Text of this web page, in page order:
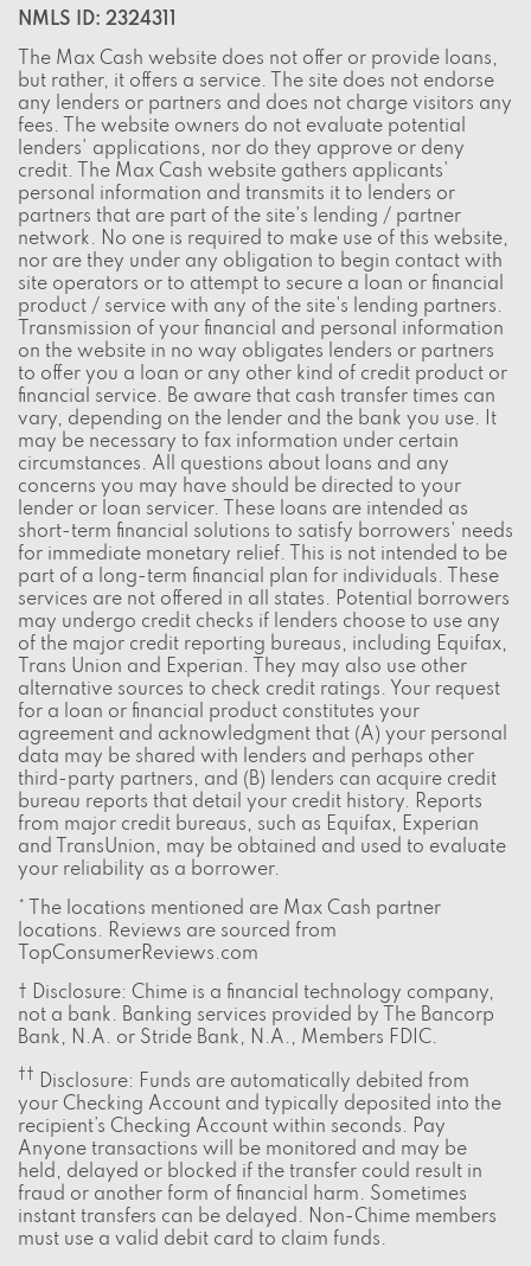
NMLS ID: 2324311
The Max Cash website does not offer or provide loans,
but rather, it offers a service. The site does not endorse
any lenders or partners and does not charge visitors any
fees. The website owners do not evaluate potential
lenders' applications, nor do they approve or deny
credit. The Max Cash website gathers applicants'
personal information and transmits it to lenders or
partners that are part of the site's lending / partner
network. No one is required to make use of this website,
nor are they under any obligation to begin contact with
site operators or to attempt to secure a loan or financial
product / service with any of the site's lending partners.
Transmission of your financial and personal information
on the website in no way obligates lenders or partners
to offer you a loan or any other kind of credit product or
financial service. Be aware that cash transfer times can
vary, depending on the lender and the bank you use. It
may be necessary to fax information under certain
circumstances. All questions about loans and any
concerns you may have should be directed to your
lender or loan servicer. These loans are intended as
short-term financial solutions to satisfy borrowers' needs
for immediate monetary relief. This is not intended to be
part of a long-term financial plan for individuals. These
services are not offered in all states. Potential borrowers
may undergo credit checks if lenders choose to use any
of the major credit reporting bureaus, including Equifax,
Trans Union and Experian. They may also use other
alternative sources to check credit ratings. Your request
for a loan or financial product constitutes your
agreement and acknowledgment that (A) your personal
data may be shared with lenders and perhaps other
third-party partners, and (B) lenders can acquire credit
bureau reports that detail your credit history. Reports
from major credit bureaus, such as Equifax, Experian
and TransUnion, may be obtained and used to evaluate
your reliability as a borrower.
* The locations mentioned are Max Cash partner
locations. Reviews are sourced from
TopConsumerReviews.com
† Disclosure: Chime is a financial technology company,
not a bank. Banking services provided by The Bancorp
Bank, N.A. or Stride Bank, N.A., Members FDIC.
††
Disclosure: Funds are automatically debited from
your Checking Account and typically deposited into the
recipient’s Checking Account within seconds. Pay
Anyone transactions will be monitored and may be
held, delayed or blocked if the transfer could result in
fraud or another form of financial harm. Sometimes
instant transfers can be delayed. Non-Chime members
must use a valid debit card to claim funds.